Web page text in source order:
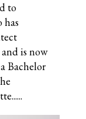
to
is now
Bachelor